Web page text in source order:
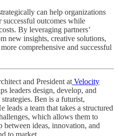
can help organizations
successful outcomes while
By leveraging partners’
new insights, creative solutions,
comprehensive and successful
and President at Velocity
leaders design, develop, and
Ben is a futurist,
leads a team that takes a structured
which allows them to
between ideas, innovation, and
to market.